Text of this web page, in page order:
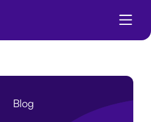
Blog